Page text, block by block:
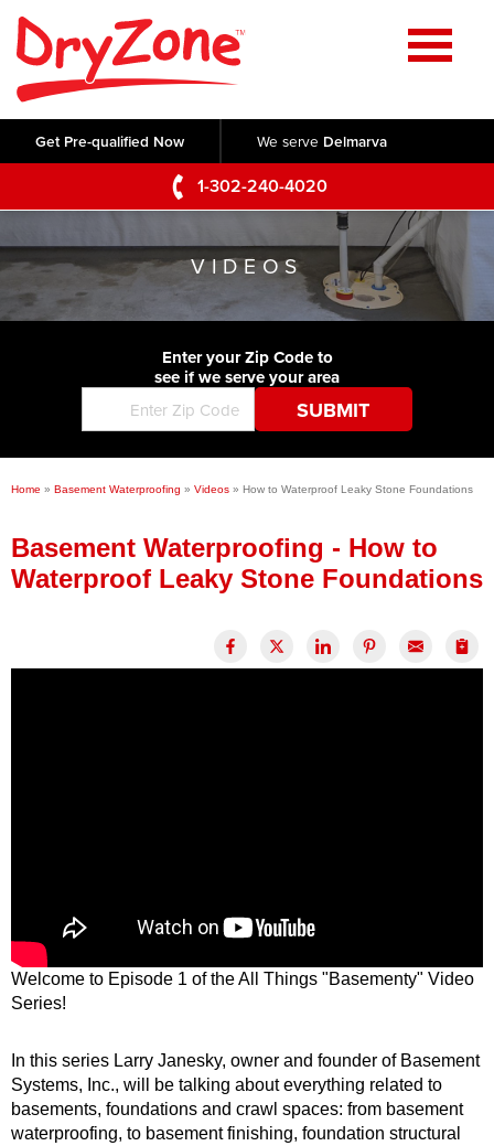
Get Pre-qualified Now We serve Delmarva
1-302-240-4020
Home
SERVICES
Crawl Space Repair
Basement Waterproofing
Foundation Repair
Commercial Foundations
Concrete Lifting and Leveling
Videos
Photo Gallery
Before & After
ABOUT US
Q&A
Blog
Job Opportunities
Financing
SERVICE AREA
CONTACT US
VIDEOS
Enter your Zip Code to
see if we serve your area
Home » Basement Waterproofing » Videos » How to Waterproof Leaky Stone Foundations
Basement Waterproofing - How to
Waterproof Leaky Stone Foundations
Welcome to Episode 1 of the All Things "Basementy" Video
Series!
In this series Larry Janesky, owner and founder of Basement
Systems, Inc., will be talking about everything related to
basements, foundations and crawl spaces: from basement
waterproofing, to basement finishing, foundation structural